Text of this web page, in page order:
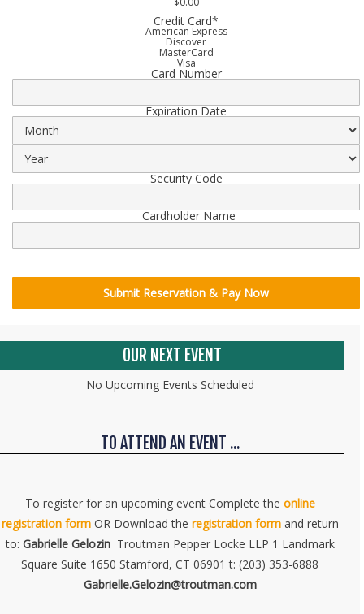
Credit Card*
American Express
Discover
MasterCard
Visa
Supported
Credit
American
Express,
Visa
Card Number
Expiration Date
Security Code
Cardholder Name
OUR NEXT EVENT
No Upcoming Events Scheduled
TO ATTEND AN EVENT ...
To register for an upcoming event Complete the online
registration formOR Download the registration formand return
to: Gabrielle Gelozin Troutman Pepper Locke LLP 1 Landmark
Square Suite 1650 Stamford, CT 06901 t: (203) 353-6888
Gabrielle.Gelozin@troutman.com